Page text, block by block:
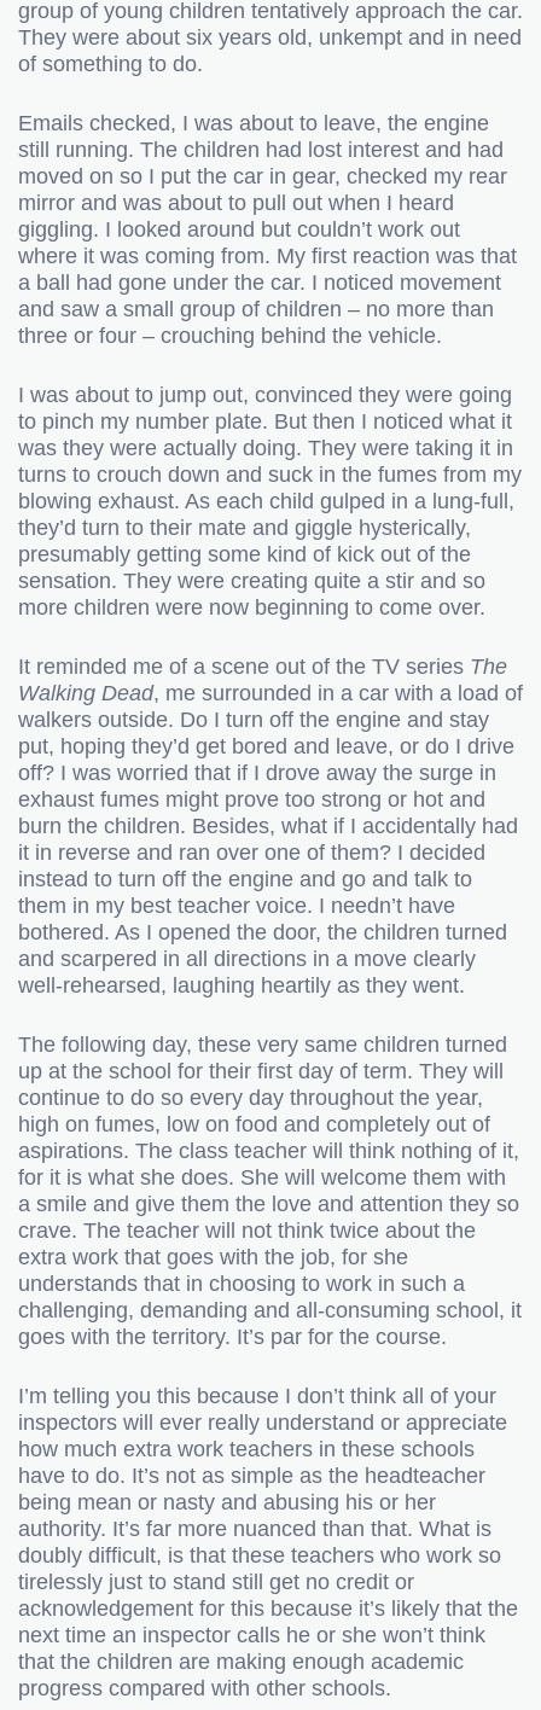
group of young children tentatively approach the car.
They were about six years old, unkempt and in need
of something to do.
Emails checked, I was about to leave, the engine
still running. The children had lost interest and had
moved on so I put the car in gear, checked my rear
mirror and was about to pull out when I heard
giggling. I looked around but couldn’t work out
where it was coming from. My first reaction was that
a ball had gone under the car. I noticed movement
and saw a small group of children – no more than
three or four – crouching behind the vehicle.
I was about to jump out, convinced they were going
to pinch my number plate. But then I noticed what it
was they were actually doing. They were taking it in
turns to crouch down and suck in the fumes from my
blowing exhaust. As each child gulped in a lung-full,
they’d turn to their mate and giggle hysterically,
presumably getting some kind of kick out of the
sensation. They were creating quite a stir and so
more children were now beginning to come over.
It reminded me of a scene out of the TV series The
Walking Dead, me surrounded in a car with a load of
walkers outside. Do I turn off the engine and stay
put, hoping they’d get bored and leave, or do I drive
off? I was worried that if I drove away the surge in
exhaust fumes might prove too strong or hot and
burn the children. Besides, what if I accidentally had
it in reverse and ran over one of them? I decided
instead to turn off the engine and go and talk to
them in my best teacher voice. I needn’t have
bothered. As I opened the door, the children turned
and scarpered in all directions in a move clearly
well-rehearsed, laughing heartily as they went.
The following day, these very same children turned
up at the school for their first day of term. They will
continue to do so every day throughout the year,
high on fumes, low on food and completely out of
aspirations. The class teacher will think nothing of it,
for it is what she does. She will welcome them with
a smile and give them the love and attention they so
crave. The teacher will not think twice about the
extra work that goes with the job, for she
understands that in choosing to work in such a
challenging, demanding and all-consuming school, it
goes with the territory. It’s par for the course.
I’m telling you this because I don’t think all of your
inspectors will ever really understand or appreciate
how much extra work teachers in these schools
have to do. It’s not as simple as the headteacher
being mean or nasty and abusing his or her
authority. It’s far more nuanced than that. What is
doubly difficult, is that these teachers who work so
tirelessly just to stand still get no credit or
acknowledgement for this because it’s likely that the
next time an inspector calls he or she won’t think
that the children are making enough academic
progress compared with other schools.